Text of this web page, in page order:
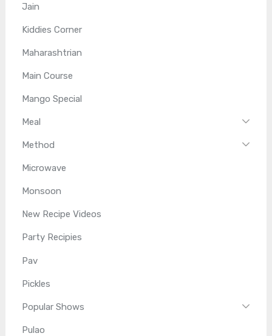
Jain
Kiddies Corner
Maharashtrian
Main Course
Mango Special
Meal
Method
Microwave
Monsoon
New Recipe Videos
Party Recipies
Pav
Pickles
Popular Shows
Pulao